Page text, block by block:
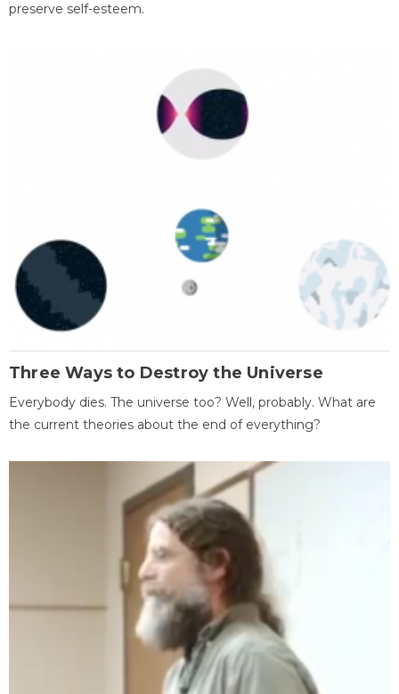
preserve self-esteem.
Three Ways to Destroy the Universe
Everybody dies. The universe too? Well, probably. What are
the current theories about the end of everything?